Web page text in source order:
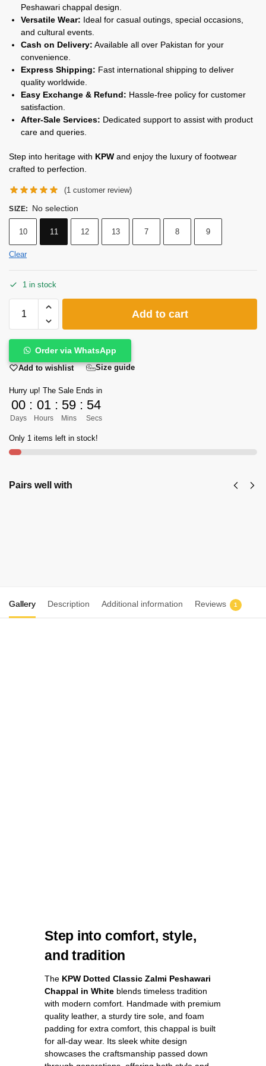
Peshawari chappal design.
Versatile Wear: Ideal for casual outings, special occasions,
and cultural events.
Cash on Delivery: Available all over Pakistan for your
convenience.
Express Shipping: Fast international shipping to deliver
quality worldwide.
Easy Exchange & Refund: Hassle-free policy for customer
satisfaction.
After-Sale Services: Dedicated support to assist with product
care and queries.
Step into heritage with KPW and enjoy the luxury of footwear
crafted to perfection.
(1 customer review)
SIZE: No selection
10 11 12 13 7 8 9
Clear
1 in stock
Add to cart
Order via WhatsApp
Add to wishlist Size guide
Hurry up! The Sale Ends in
00
Days
: 01
Hours
: 59
Mins
: 53
Secs
Only 1 items left in stock!
Pairs well with
Gallery Description Additional information Reviews 1
Step into comfort, style,
and tradition
The KPW Dotted Classic Zalmi Peshawari
Chappal in White blends timeless tradition
with modern comfort. Handmade with premium
quality leather, a sturdy tire sole, and foam
padding for extra comfort, this chappal is built
for all-day wear. Its sleek white design
showcases the craftsmanship passed down